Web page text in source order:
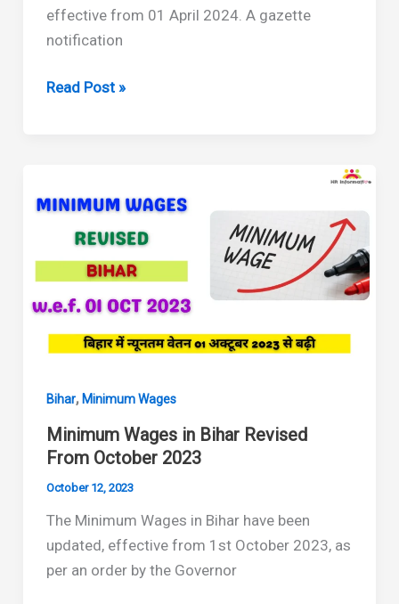
effective from 01 April 2024. A gazette
notification
Minimum
From
April
2024
to
September
2024
Read Post »
Bihar, Minimum Wages
Minimum Wages in Bihar Revised
From October 2023
October 12, 2023
The Minimum Wages in Bihar have been
updated, effective from 1st October 2023, as
per an order by the Governor